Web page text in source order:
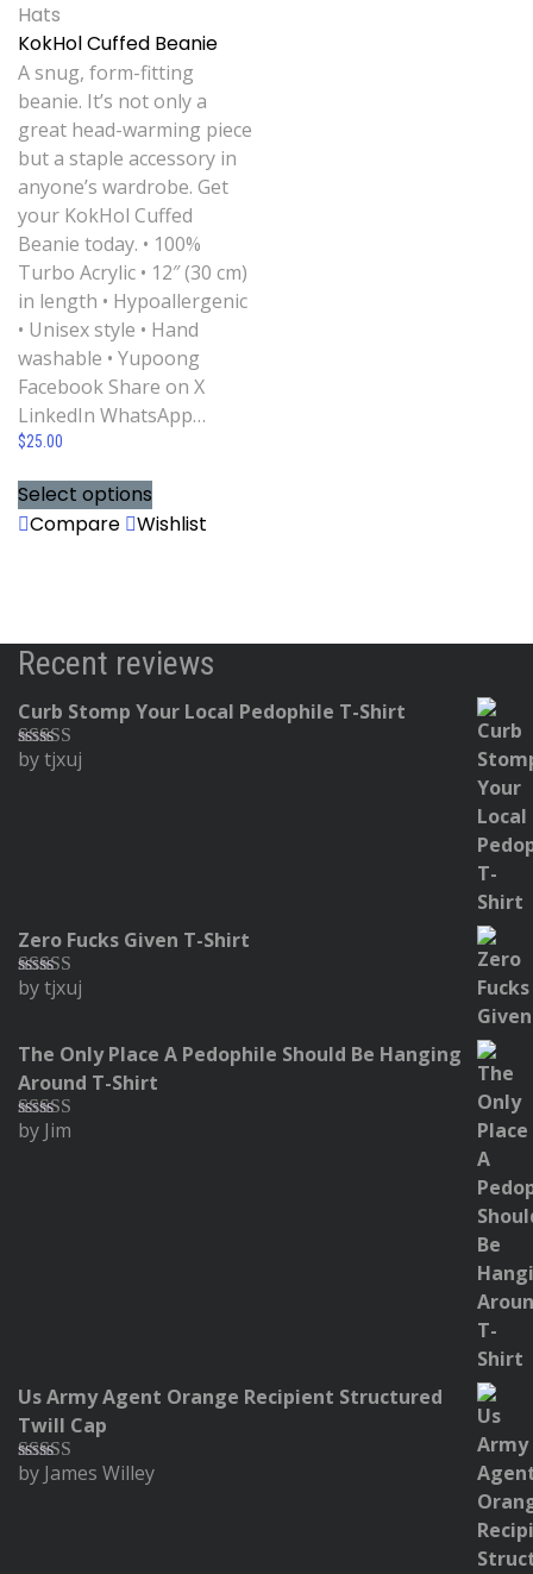
Hats
KokHol Cuffed Beanie
A snug, form-fitting
beanie. It’s not only a
great head-warming piece
but a staple accessory in
anyone’s wardrobe. Get
your KokHol Cuffed
Beanie today. • 100%
Turbo Acrylic • 12″ (30 cm)
in length • Hypoallergenic
• Unisex style • Hand
washable • Yupoong
Facebook Share on X
LinkedIn WhatsApp…
$25.00
Select options
Compare
Wishlist
Recent reviews
Curb Stomp Your Local Pedophile T-Shirt
Rated5
by tjxuj
Zero Fucks Given T-Shirt
Rated5
by tjxuj
The Only Place A Pedophile Should Be Hanging
Around T-Shirt
Rated5
by Jim
Us Army Agent Orange Recipient Structured
Twill Cap
Rated5out
by James Willey